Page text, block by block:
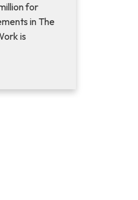
for
in The
is